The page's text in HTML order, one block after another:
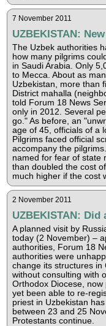
7 November 2011
UZBEKISTAN:
The Uzbek authorities
how many pilgrims
in Saudi Arabia. Only
to Mecca. About as
Uzbekistan, more than
District mahalla
told Forum 18 News
only in 2012. Several
go." As before, an
age of 45, officials of a
Pilgrims faced official
accompany the
named for fear of state
than doubled the cost
much higher if the cost
2 November 2011
UZBEKISTAN:
A planned visit by
today (2 November) –
authorities, Forum 18
authorities were
change its structures in
without consulting with
Orthodox Diocese,
yet been able to re-
priest in Uzbekistan
between 23 and 25
Protestants continue.